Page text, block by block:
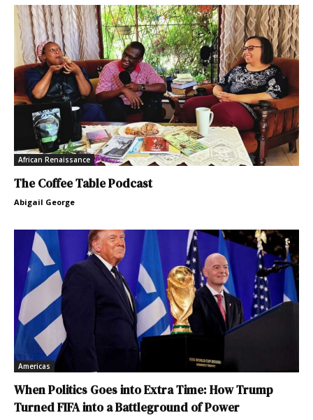
African Renaissance
The Coffee Table Podcast
Abigail George
Americas
When Politics Goes into Extra Time: How Trump
Turned FIFA into a Battleground of Power